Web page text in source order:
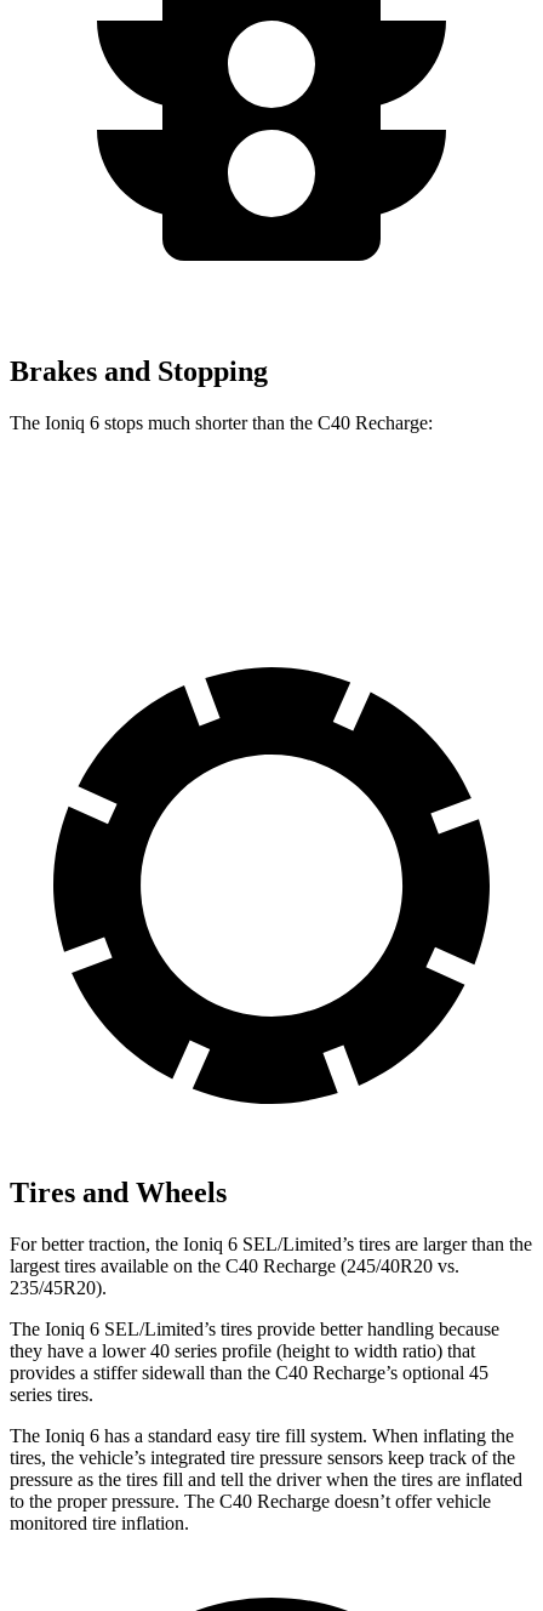
Brakes and Stopping
The Ioniq 6 stops much shorter than the C40 Recharge:
Tires and Wheels
For better traction, the Ioniq 6 SEL/Limited’s tires are larger than the
largest tires available on the C40 Recharge (245/40R20 vs.
235/45R20).
The Ioniq 6 SEL/Limited’s tires provide better handling because
they have a lower 40 series profile (height to width ratio) that
provides a stiffer sidewall than the C40 Recharge’s optional 45
series tires.
The Ioniq 6 has a standard easy tire fill system. When inflating the
tires, the vehicle’s integrated tire pressure sensors keep track of the
pressure as the tires fill and tell the driver when the tires are inflated
to the proper pressure. The C40 Recharge doesn’t offer vehicle
monitored tire inflation.